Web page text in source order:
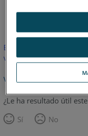
Inglés Japonés
Este artículo no ha sido
versión en inglés.
Volver arriba
¿Le ha resultado útil
Sí
No